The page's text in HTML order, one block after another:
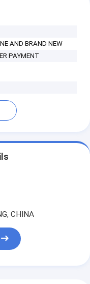
AND BRAND NEW
PAYMENT
CHINA